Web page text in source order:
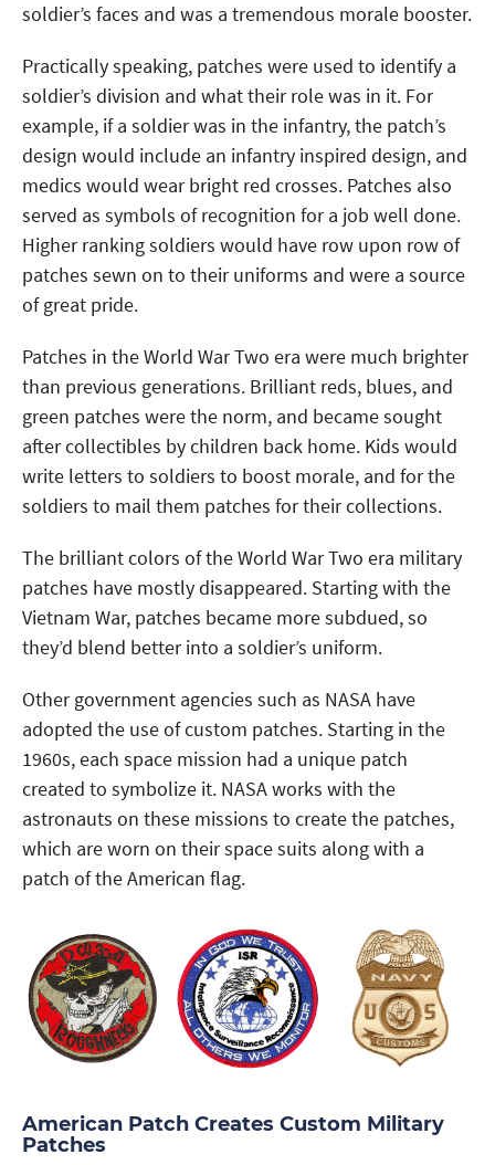
soldier’s faces and was a tremendous morale booster.
Practically speaking, patches were used to identify a
soldier’s division and what their role was in it. For
example, if a soldier was in the infantry, the patch’s
design would include an infantry inspired design, and
medics would wear bright red crosses. Patches also
served as symbols of recognition for a job well done.
Higher ranking soldiers would have row upon row of
patches sewn on to their uniforms and were a source
of great pride.
Patches in the World War Two era were much brighter
than previous generations. Brilliant reds, blues, and
green patches were the norm, and became sought
after collectibles by children back home. Kids would
write letters to soldiers to boost morale, and for the
soldiers to mail them patches for their collections.
The brilliant colors of the World War Two era military
patches have mostly disappeared. Starting with the
Vietnam War, patches became more subdued, so
they’d blend better into a soldier’s uniform.
Other government agencies such as NASA have
adopted the use of custom patches. Starting in the
1960s, each space mission had a unique patch
created to symbolize it. NASA works with the
astronauts on these missions to create the patches,
which are worn on their space suits along with a
patch of the American flag.
American Patch Creates Custom Military
Patches